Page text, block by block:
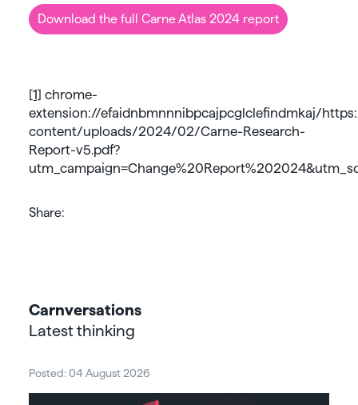
Download the full Carne Atlas 2024 report
[1] chrome-
extension://efaidnbmnnnibpcajpcglclefindmkaj/
content/uploads/2024/02/Carne-Research-
Report-v5.pdf?
Share:
Carnversations
Latest thinking
Posted: 04 August 2026